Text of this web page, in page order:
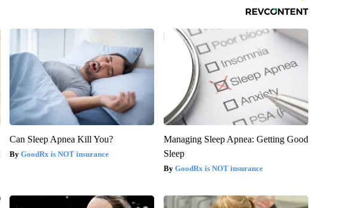
Can Sleep Apnea Kill You?
GoodRx is NOT insurance
Managing Sleep Apnea: Getting Good
Sleep
GoodRx is NOT insurance